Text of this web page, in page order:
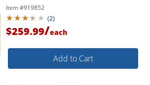
Item #919852
(2)
$259.99/each
Add to Cart